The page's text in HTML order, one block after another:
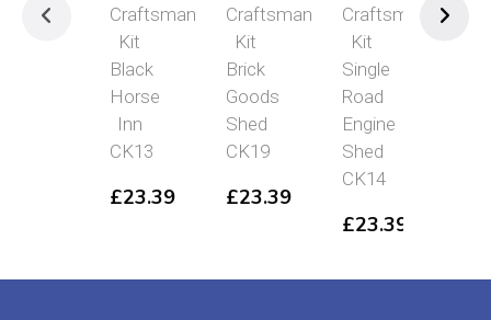
Craftsman
Kit
Black
Horse
Inn
CK13
23.39
Craftsman
Kit
Brick
Goods
Shed
CK19
23.39
Craftsman
Kit
Single
Road
Engine
Shed
CK14
23.39
Kit